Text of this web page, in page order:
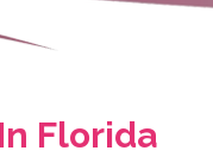
Florida